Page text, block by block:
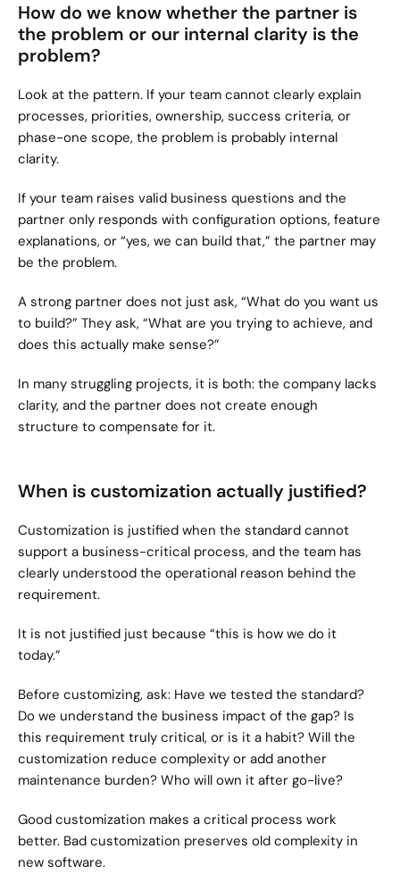
How do we know whether the partner is
the problem or our internal clarity is the
problem?
Look at the pattern. If your team cannot clearly explain
processes, priorities, ownership, success criteria, or
phase-one scope, the problem is probably internal
clarity.
If your team raises valid business questions and the
partner only responds with configuration options, feature
explanations, or “yes, we can build that,” the partner may
be the problem.
A strong partner does not just ask, “What do you want us
to build?” They ask, “What are you trying to achieve, and
does this actually make sense?”
In many struggling projects, it is both: the company lacks
clarity, and the partner does not create enough
structure to compensate for it.
When is customization actually justified?
Customization is justified when the standard cannot
support a business-critical process, and the team has
clearly understood the operational reason behind the
requirement.
It is not justified just because “this is how we do it
today.”
Before customizing, ask: Have we tested the standard?
Do we understand the business impact of the gap? Is
this requirement truly critical, or is it a habit? Will the
customization reduce complexity or add another
maintenance burden? Who will own it after go-live?
Good customization makes a critical process work
better. Bad customization preserves old complexity in
new software.